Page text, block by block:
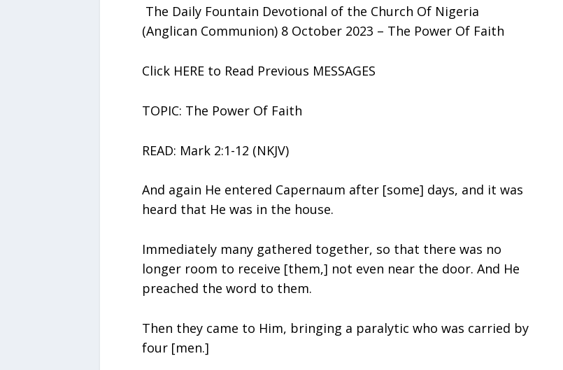
The Daily Fountain Devotional of the Church Of Nigeria
(Anglican Communion) 8 October 2023 – The Power Of Faith
Click HERE to Read Previous MESSAGES
TOPIC: The Power Of Faith
READ: Mark 2:1-12 (NKJV)
And again He entered Capernaum after [some] days, and it was
heard that He was in the house.
Immediately many gathered together, so that there was no
longer room to receive [them,] not even near the door. And He
preached the word to them.
Then they came to Him, bringing a paralytic who was carried by
four [men.]